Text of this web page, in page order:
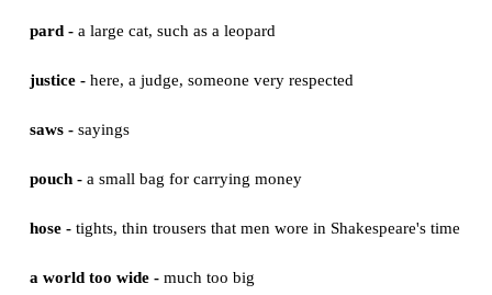
puking -vomiting
whining -expressing unhappiness
furnace -place where fire is made